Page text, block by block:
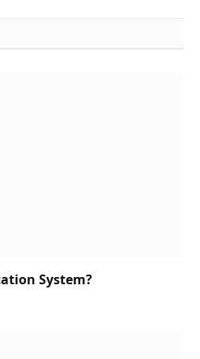
System?